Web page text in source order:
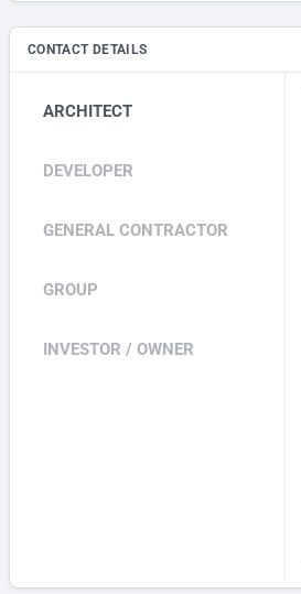
CONTACT DETAILS
ARCHITECT
DEVELOPER
GENERAL CONTRACTOR
GROUP
INVESTOR / OWNER